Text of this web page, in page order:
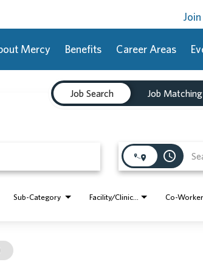
Mercy Benefits Career Areas
Job Search Job Matching
access_time
Sub-Category